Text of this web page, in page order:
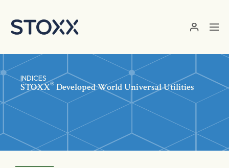
INDICES
STOXX® Developed World Universal Utilities